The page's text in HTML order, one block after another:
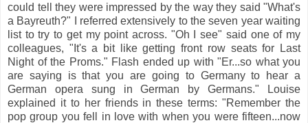
could tell they were impressed by the way they said "What's
a Bayreuth?" I referred extensively to the seven year waiting
list to try to get my point across. "Oh I see" said one of my
colleagues, "It's a bit like getting front row seats for Last
Night of the Proms." Flash ended up with "Er...so what you
are saying is that you are going to Germany to hear a
German opera sung in German by Germans." Louise
explained it to her friends in these terms: "Remember the
pop group you fell in love with when you were fifteen...now